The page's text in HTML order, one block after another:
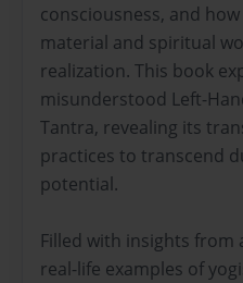
consciousness, and
material and spiritual
realization. This book
misunderstood Left-
Tantra, revealing its
practices to transcend
potential.
Filled with insights
real-life examples of